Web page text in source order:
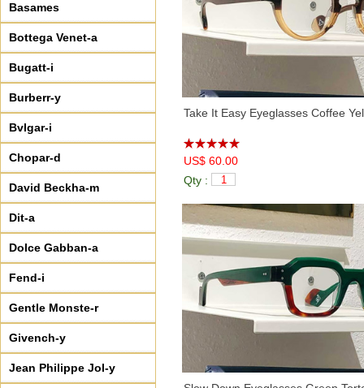
Basames
Bottega Venet-a
Bugatt-i
Burberr-y
Bvlgar-i
Chopar-d
David Beckha-m
Dit-a
Dolce Gabban-a
Fend-i
Gentle Monste-r
Givench-y
Jean Philippe Jol-y
Take It Easy Eyeglasses Coffee
US$ 60.00
Qty :